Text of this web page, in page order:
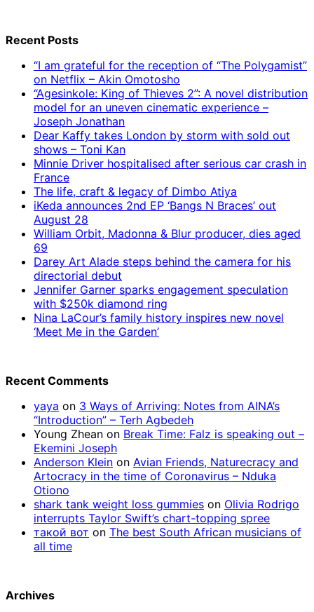
Recent Posts
“I am grateful for the reception of “The Polygamist”
on Netflix – Akin Omotosho
“Agesinkole: King of Thieves 2”: A novel distribution
model for an uneven cinematic experience –
Joseph Jonathan
Dear Kaffy takes London by storm with sold out
shows – Toni Kan
Minnie Driver hospitalised after serious car crash in
France
The life, craft & legacy of Dimbo Atiya
iKeda announces 2nd EP ‘Bangs N Braces’ out
August 28
William Orbit, Madonna & Blur producer, dies aged
69
Darey Art Alade steps behind the camera for his
directorial debut
Jennifer Garner sparks engagement speculation
with $250k diamond ring
Nina LaCour’s family history inspires new novel
‘Meet Me in the Garden’
Recent Comments
yaya on 3 Ways of Arriving: Notes from AINA’s
“Introduction” – Terh Agbedeh
Young Zhean on Break Time: Falz is speaking out –
Ekemini Joseph
Anderson Klein on Avian Friends, Naturecracy and
Artocracy in the time of Coronavirus – Nduka
Otiono
shark tank weight loss gummies on Olivia Rodrigo
interrupts Taylor Swift’s chart-topping spree
такой вот on The best South African musicians of
all time
Archives